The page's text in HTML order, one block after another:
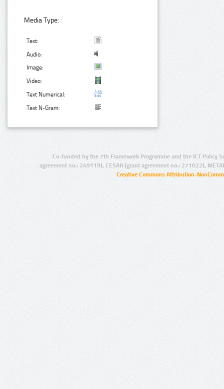
Media Type:
Text:
Audio:
Image:
Video:
Text Numerical:
Text N-Gram:
Co-funded by the 7th Framework Programme and the ICT Policy
agreement no.: 249119), CESAR (grant agreement no.: 271022),
Creative Commons Attribution-